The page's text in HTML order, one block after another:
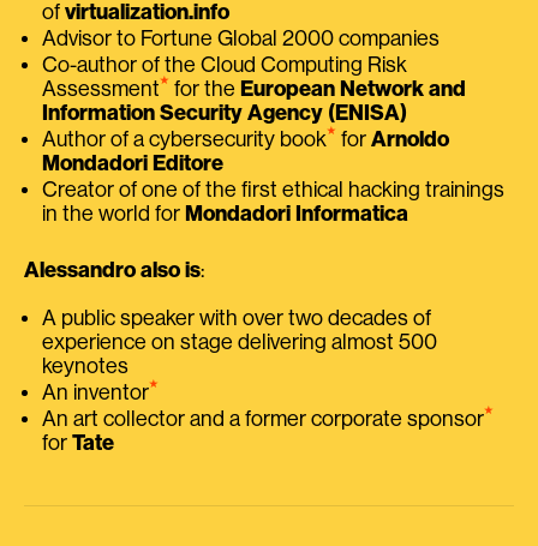
of virtualization.info
Advisor to Fortune Global 2000 companies
Co-author of the Cloud Computing Risk
Assessment⭑ for the European Network and
Information Security Agency (ENISA)
Author of a cybersecurity book⭑ for Arnoldo
Mondadori Editore
Creator of one of the first ethical hacking trainings
in the world for Mondadori Informatica
Alessandro also is:
A public speaker with over two decades of
experience on stage delivering almost 500
keynotes
An inventor⭑
An art collector and a former corporate sponsor⭑
for Tate